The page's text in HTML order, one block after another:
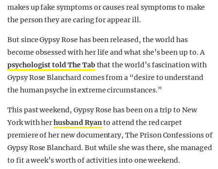
makes up fake symptoms or causes real symptoms to make
the person they are caring for appear ill.
But since Gypsy Rose has been released, the world has
become obsessed with her life and what she’s been up to. A
psychologist told The Tab that the world’s fascination with
Gypsy Rose Blanchard comes from a “desire to understand
the human psyche in extreme circumstances.”
This past weekend, Gypsy Rose has been on a trip to New
York with herhusband Ryanto attend the red carpet
premiere of her new documentary, The Prison Confessions of
Gypsy Rose Blanchard. But while she was there, she managed
to fit a week’s worth of activities into one weekend.